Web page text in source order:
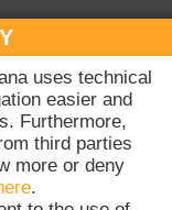
uses technical
easier and
Furthermore,
third parties
more or deny
.
am-4.30 pm